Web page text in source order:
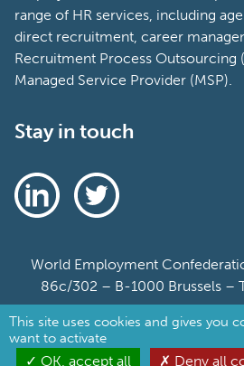
range of HR services, including
direct recruitment, career
Recruitment Process Outsourcing
Managed Service Provider (MSP).
Stay in touch
World Employment
86c/302 – B-1000 Brussels –
Sitemap
Cookie Policy
This site uses cookies and gives you
want to activate
OK, accept all Deny all